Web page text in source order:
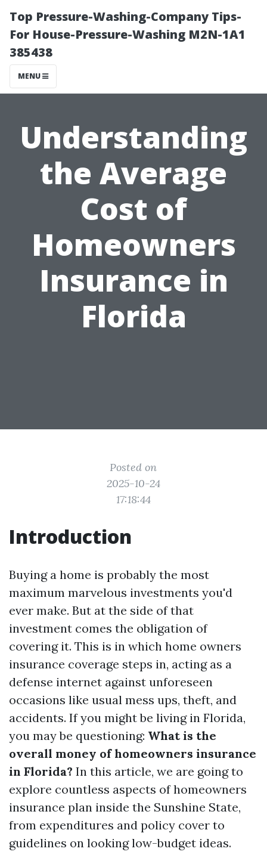
Top Pressure-Washing-Company Tips-
For House-Pressure-Washing M2N-1A1
385438
MENU
Understanding
the Average
Cost of
Homeowners
Insurance in
Florida
Posted on
2025-10-24
17:18:44
Introduction
Buying a home is probably the most
maximum marvelous investments you'd
ever make. But at the side of that
investment comes the obligation of
covering it. This is in which home owners
insurance coverage steps in, acting as a
defense internet against unforeseen
occasions like usual mess ups, theft, and
accidents. If you might be living in Florida,
you may be questioning: What is the
overall money of homeowners insurance
in Florida? In this article, we are going to
explore countless aspects of homeowners
insurance plan inside the Sunshine State,
from expenditures and policy cover to
guidelines on looking low-budget ideas.